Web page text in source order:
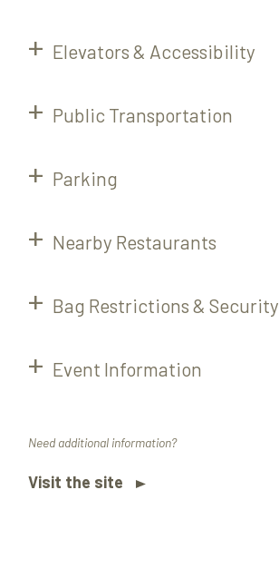
Elevators & Accessibility
Public Transportation
Parking
Nearby Restaurants
Bag Restrictions & Security
Event Information
Need additional information?
Visit the site